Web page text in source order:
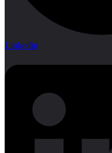
Linkedin